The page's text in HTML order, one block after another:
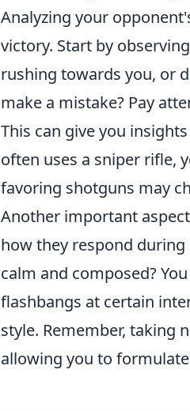
Analyzing your
victory. Start by
rushing towards you, or
make a mistake? Pay
This can give you
often uses a sniper rifle,
favoring shotguns may
Another important
how they respond
calm and composed?
flashbangs at certain
style. Remember, taking
allowing you to